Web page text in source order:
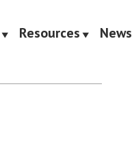
Resources News